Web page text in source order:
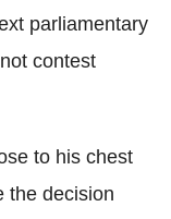
parliamentary
contest
to his chest
the decision